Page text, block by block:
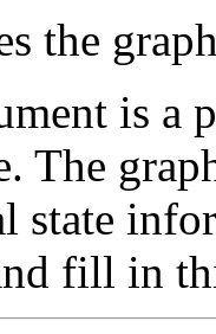
the
is a
The
state
fill in